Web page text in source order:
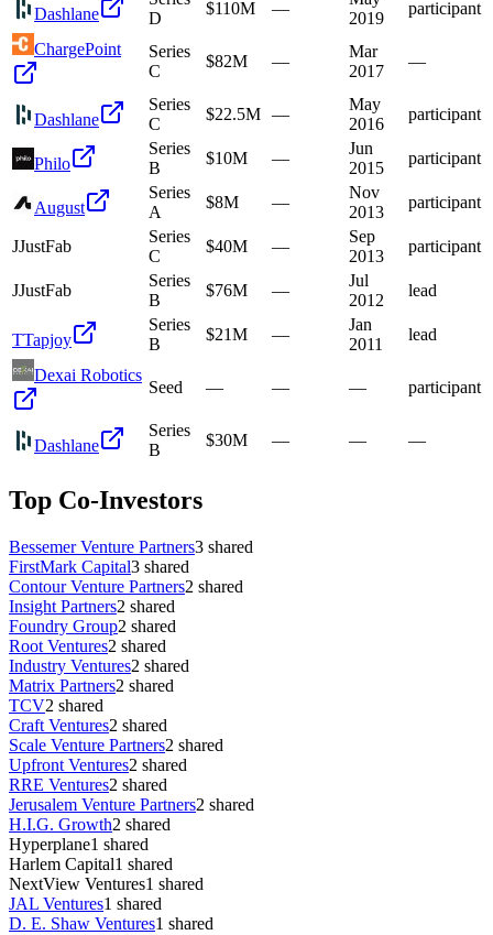
Dashlane
D
$110M —
2019
participant
ChargePoint
Series
C
$82M —
Mar
2017
—
Dashlane
Series
C
$22.5M —
May
2016
participant
Philo
Series
B
$10M —
Jun
2015
participant
August
Series
A
$8M —
Nov
2013
participant
JJustFab
Series
C
$40M —
Sep
2013
participant
JJustFab
Series
B
$76M —
Jul
2012
lead
TTapjoy
Series
B
$21M —
Jan
2011
lead
Dexai Robotics
Seed — — — participant
Dashlane
Series
B
$30M — — —
Top Co-Investors
Bessemer Venture Partners3 shared
FirstMark Capital3 shared
Contour Venture Partners2 shared
Insight Partners2 shared
Foundry Group2 shared
Root Ventures2 shared
Industry Ventures2 shared
Matrix Partners2 shared
TCV2 shared
Craft Ventures2 shared
Scale Venture Partners2 shared
Upfront Ventures2 shared
RRE Ventures2 shared
Jerusalem Venture Partners2 shared
H.I.G. Growth2 shared
Hyperplane1 shared
Harlem Capital1 shared
NextView Ventures1 shared
JAL Ventures1 shared
D. E. Shaw Ventures1 shared